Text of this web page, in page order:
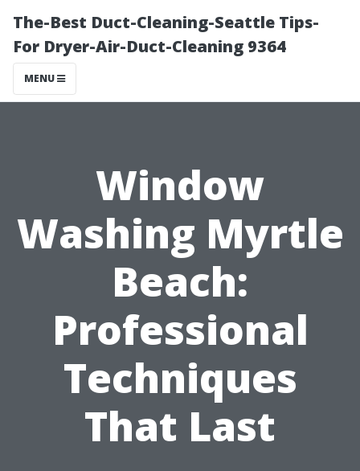
The-Best Duct-Cleaning-Seattle Tips-
For Dryer-Air-Duct-Cleaning 9364
MENU
Window
Washing Myrtle
Beach:
Professional
Techniques
That Last